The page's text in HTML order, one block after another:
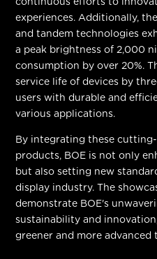
continuous efforts to
experiences. Additionally,
and tandem technologies
a peak brightness of 2,000
consumption by over 20%.
service life of devices by
users with durable and
various applications.
By integrating these
products, BOE is not only
but also setting new
display industry. The
demonstrate BOE's
sustainability and
greener and more advanced